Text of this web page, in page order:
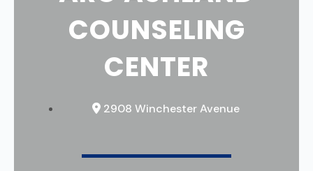
COUNSELING
CENTER
2908 Winchester Avenue